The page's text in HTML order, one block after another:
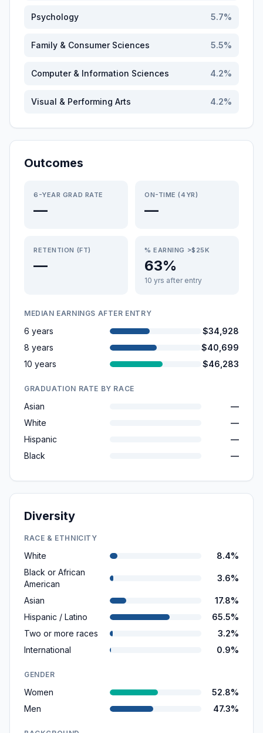
Psychology 5.7%
Family & Consumer Sciences 5.5%
Computer & Information Sciences 4.2%
Visual & Performing Arts 4.2%
Outcomes
6-YEAR GRAD RATE
—
ON-TIME (4YR)
—
RETENTION (FT)
—
% EARNING >$25K
63%
10 yrs after entry
MEDIAN EARNINGS AFTER ENTRY
6 years
$34,928
8 years
$40,699
10 years
$46,283
GRADUATION RATE BY RACE
Asian
—
White
—
Hispanic
—
Black
—
Diversity
RACE & ETHNICITY
White
8.4%
Black or African
American
3.6%
Asian
17.8%
Hispanic / Latino
65.5%
Two or more races
3.2%
International
0.9%
GENDER
Women
52.8%
Men
47.3%